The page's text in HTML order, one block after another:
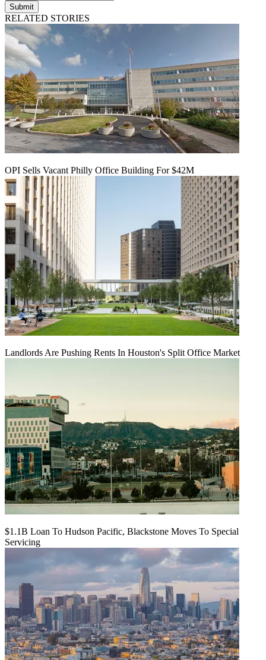
Submit
RELATED STORIES
OPI Sells Vacant Philly Office Building For $42M
Landlords Are Pushing Rents In Houston's Split Office Market
$1.1B Loan To Hudson Pacific, Blackstone Moves To Special
Servicing